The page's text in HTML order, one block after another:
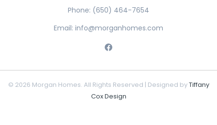
Phone: (650) 464-7654
Email: info@morganhomes.com
© 2026 Morgan Homes. All Rights Reserved | Designed byTiffany
Cox Design